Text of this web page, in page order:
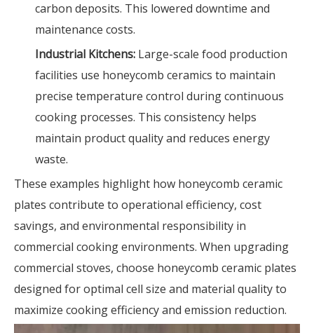
carbon deposits. This lowered downtime and
maintenance costs.
Industrial Kitchens: Large-scale food production
facilities use honeycomb ceramics to maintain
precise temperature control during continuous
cooking processes. This consistency helps
maintain product quality and reduces energy
waste.
These examples highlight how honeycomb ceramic
plates contribute to operational efficiency, cost
savings, and environmental responsibility in
commercial cooking environments. When upgrading
commercial stoves, choose honeycomb ceramic plates
designed for optimal cell size and material quality to
maximize cooking efficiency and emission reduction.